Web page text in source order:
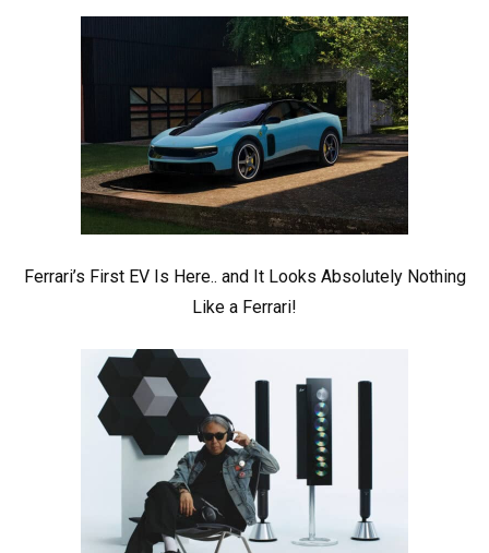
Ferrari’s First EV Is Here.. and It Looks Absolutely Nothing
Like a Ferrari!